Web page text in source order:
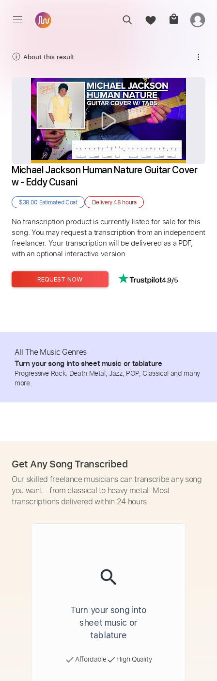
About this result
Michael Jackson Human Nature Guitar Cover
w - Eddy Cusani
$38.00 Estimated Cost Delivery48 hours
No transcription product is currently listed for sale for this
song. You may request a transcription from an independent
freelancer. Your transcription will be delivered as a PDF,
with an optional interactive version.
REQUEST NOW 4.9/5
All The Music Genres
Turn your song into sheet music or tablature
Progressive Rock, Death Metal, Jazz, POP, Classical and many
more.
Get Any Song Transcribed
Our skilled freelance musicians can transcribe any song
you want - from classical to heavy metal. Most
transcriptions delivered within 24 hours.
Turn your song into
sheet music or
tablature
Affordable High Quality